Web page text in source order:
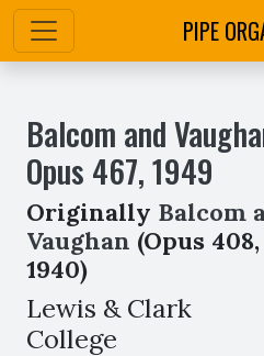
PIPE
Balcom and
Opus 467,1949
Originally Balcom
Vaughan (Opus 408,
1940)
Lewis & Clark
College